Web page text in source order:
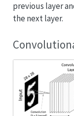
previous layer
the next layer.